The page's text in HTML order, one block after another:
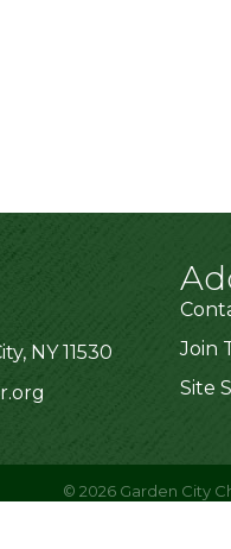
NY 11530
Join
Site
© 2026 Garden City